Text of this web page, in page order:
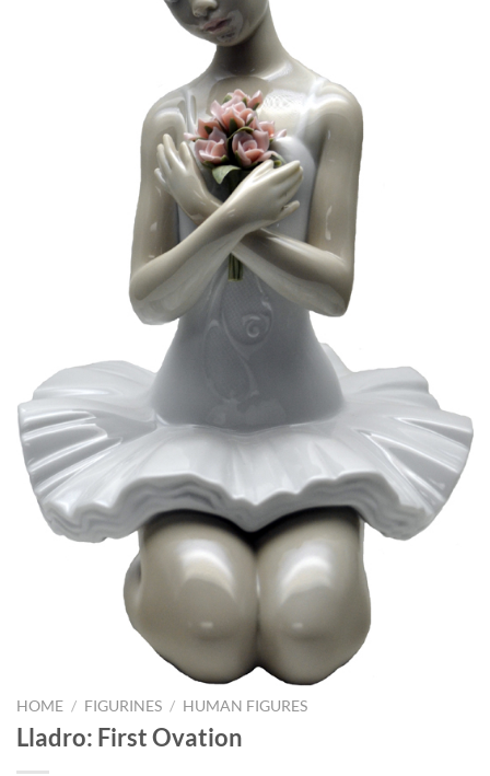
HOME / FIGURINES / HUMAN FIGURES
Lladro: First Ovation